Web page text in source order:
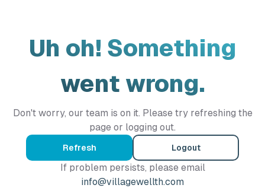
Uh oh! Something
went wrong.
Don't worry, our team is on it. Please try refreshing the
page or logging out.
Refresh Logout
If problem persists, please email
info@villagewellth.com